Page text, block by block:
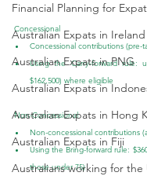
Financial Planning for
Australian Expats in Ireland
Australian Expats in PNG
Australian Expats in
Australian Expats in Hong
Australian Expats in Fiji
Australians working for the
Concessional
Concessional contributions (pre-
Using the Carry-forward rule:
$162,500) where eligible
Non-Concessional
Non-concessional contributions
Using the Bring-forward rule:
those under 75)